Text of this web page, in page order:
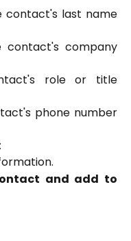
contact's last name
contact's company
role or title
phone number
and add to